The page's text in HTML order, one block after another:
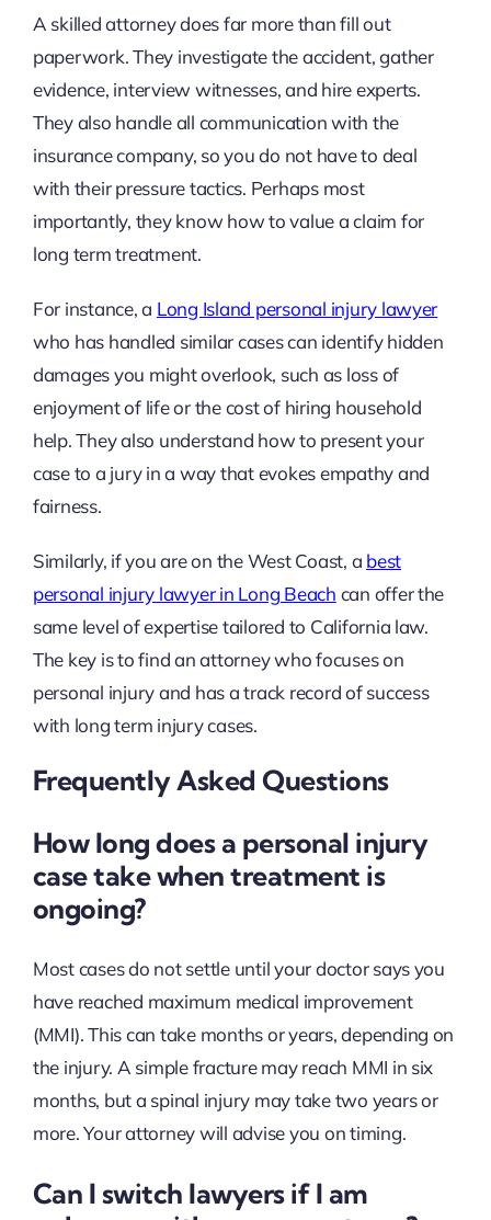
A skilled attorney does far more than fill out
paperwork. They investigate the accident, gather
evidence, interview witnesses, and hire experts.
They also handle all communication with the
insurance company, so you do not have to deal
with their pressure tactics. Perhaps most
importantly, they know how to value a claim for
long term treatment.
For instance, a Long Island personal injury lawyer
who has handled similar cases can identify hidden
damages you might overlook, such as loss of
enjoyment of life or the cost of hiring household
help. They also understand how to present your
case to a jury in a way that evokes empathy and
fairness.
Similarly, if you are on the West Coast, a best
personal injury lawyer in Long Beach can offer the
same level of expertise tailored to California law.
The key is to find an attorney who focuses on
personal injury and has a track record of success
with long term injury cases.
Frequently Asked Questions
How long does a personal injury
case take when treatment is
ongoing?
Most cases do not settle until your doctor says you
have reached maximum medical improvement
(MMI). This can take months or years, depending on
the injury. A simple fracture may reach MMI in six
months, but a spinal injury may take two years or
more. Your attorney will advise you on timing.
Can I switch lawyers if I am